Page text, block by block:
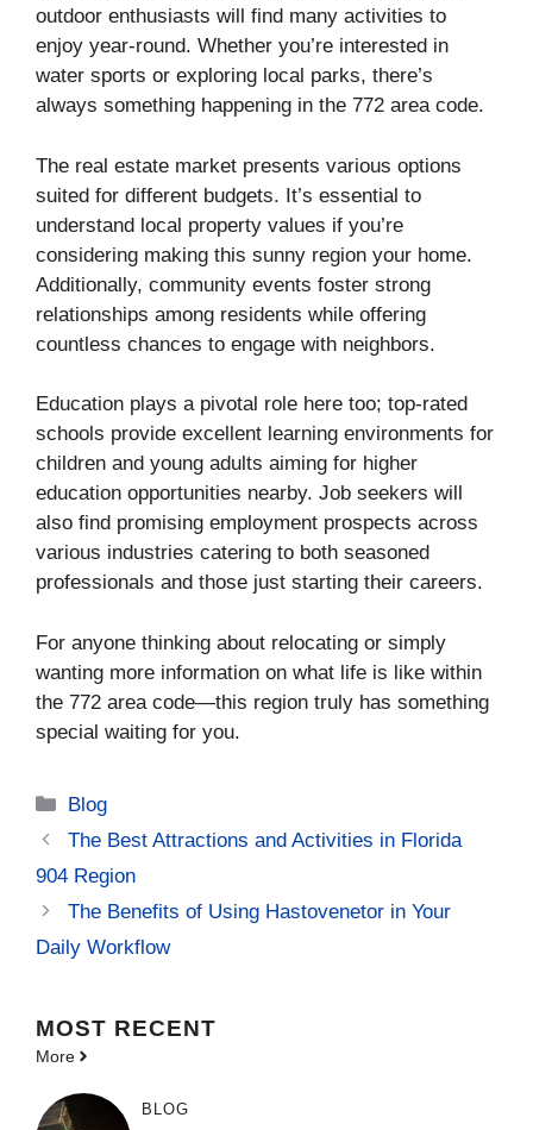
outdoor enthusiasts will find many activities to
enjoy year-round. Whether you’re interested in
water sports or exploring local parks, there’s
always something happening in the 772 area code.
The real estate market presents various options
suited for different budgets. It’s essential to
understand local property values if you’re
considering making this sunny region your home.
Additionally, community events foster strong
relationships among residents while offering
countless chances to engage with neighbors.
Education plays a pivotal role here too; top-rated
schools provide excellent learning environments for
children and young adults aiming for higher
education opportunities nearby. Job seekers will
also find promising employment prospects across
various industries catering to both seasoned
professionals and those just starting their careers.
For anyone thinking about relocating or simply
wanting more information on what life is like within
the 772 area code—this region truly has something
special waiting for you.
Categories
Blog
The Best Attractions and Activities in Florida
904 Region
The Benefits of Using Hastovenetor in Your
Daily Workflow
MOST RECENT
More
BLOG